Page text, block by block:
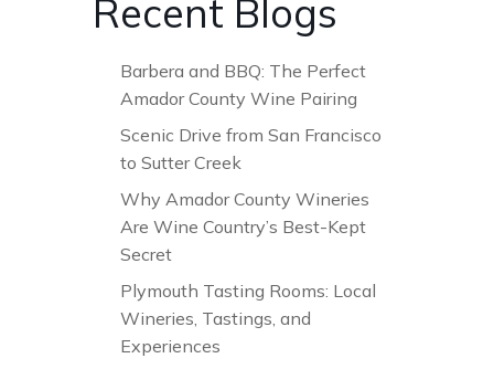
Recent Blogs
Barbera and BBQ: The Perfect
Amador County Wine Pairing
Scenic Drive from San Francisco
to Sutter Creek
Why Amador County Wineries
Are Wine Country’s Best-Kept
Secret
Plymouth Tasting Rooms: Local
Wineries, Tastings, and
Experiences